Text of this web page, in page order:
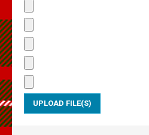
Canadian Chapter Membership
Clan Gregor Piper - Callum Gauthier
Links
McIan's costumes of the clans of
Journal of the MacGregor 2009
Clan Gregor Society - Canada